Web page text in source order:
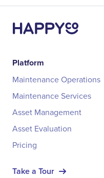
Platform
Maintenance Operations
Maintenance Services
Asset Management
Asset Evaluation
Pricing
Take a Tour